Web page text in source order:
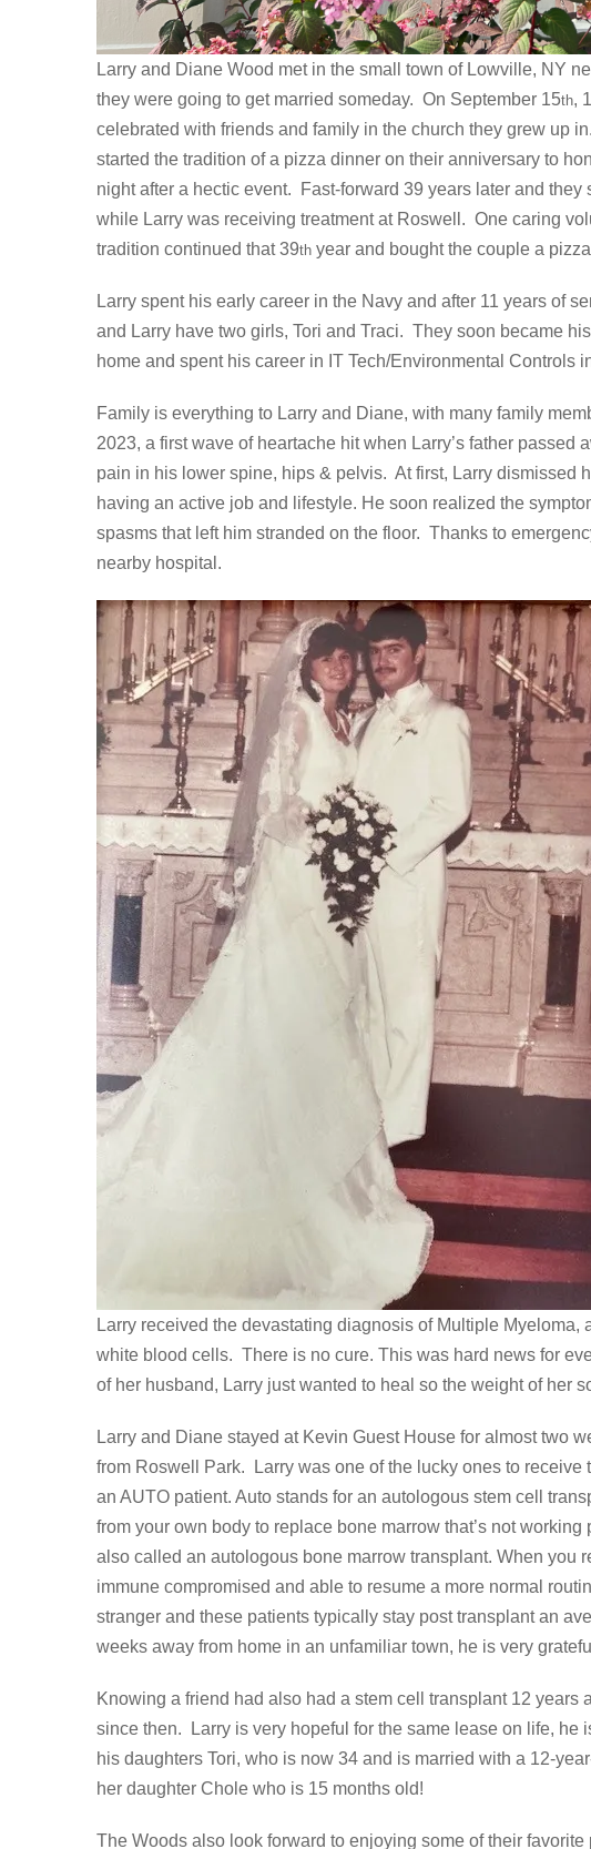
Larry and Diane Wood met in the small town of Lowville, NY
they were going to get married someday. On September 15th,
celebrated with friends and family in the church they grew up
started the tradition of a pizza dinner on their anniversary to
night after a hectic event. Fast-forward 39 years later and
while Larry was receiving treatment at Roswell. One caring
tradition continued that 39th year and bought the couple a
Larry spent his early career in the Navy and after 11 years of
and Larry have two girls, Tori and Traci. They soon became
home and spent his career in IT Tech/Environmental Controls
Family is everything to Larry and Diane, with many family
2023, a first wave of heartache hit when Larry’s father passed
pain in his lower spine, hips & pelvis. At first, Larry dismissed
having an active job and lifestyle. He soon realized the
spasms that left him stranded on the floor. Thanks to
nearby hospital.
Larry received the devastating diagnosis of Multiple
white blood cells. There is no cure. This was hard news for
of her husband, Larry just wanted to heal so the weight of her
Larry and Diane stayed at Kevin Guest House for almost two
from Roswell Park. Larry was one of the lucky ones to receive
an AUTO patient. Auto stands for an autologous stem cell
from your own body to replace bone marrow that’s not
also called an autologous bone marrow transplant. When you
immune compromised and able to resume a more normal
stranger and these patients typically stay post transplant an
weeks away from home in an unfamiliar town, he is very
Knowing a friend had also had a stem cell transplant 12 years
since then. Larry is very hopeful for the same lease on life, he
his daughters Tori, who is now 34 and is married with a 12-
her daughter Chole who is 15 months old!
The Woods also look forward to enjoying some of their